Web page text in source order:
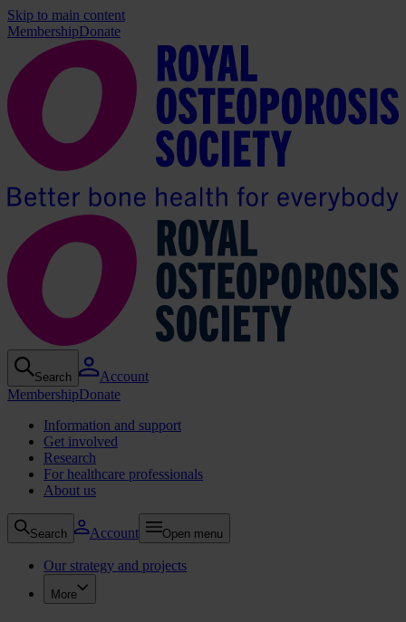
Skip to main content
MembershipDonate
Search
Account
MembershipDonate
Information and support
Get involved
Research
For healthcare professionals
About us
Search Account Open menu
Our strategy and projects
More